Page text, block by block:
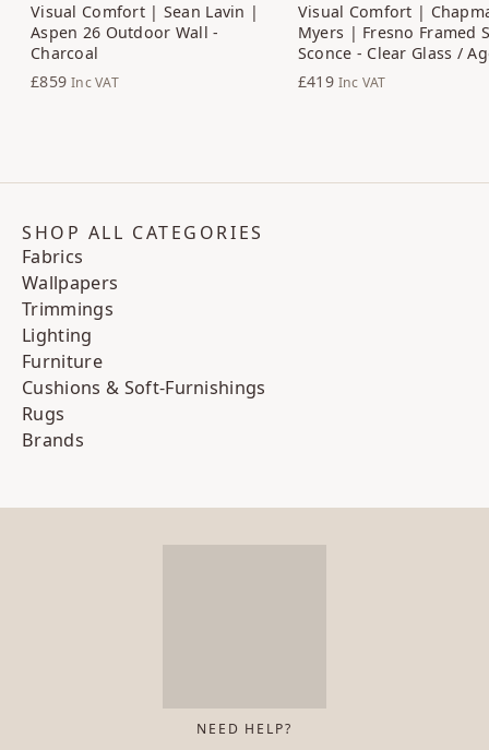
Visual Comfort | Sean Lavin |
Aspen 26 Outdoor Wall -
Charcoal
£859 Inc VAT
Visual Comfort |
Myers | Fresno Framed
Sconce - Clear Glass /
£419 Inc VAT
SHOP ALL CATEGORIES
Fabrics
Wallpapers
Trimmings
Lighting
Furniture
Cushions & Soft-Furnishings
Rugs
Brands
NEED HELP?